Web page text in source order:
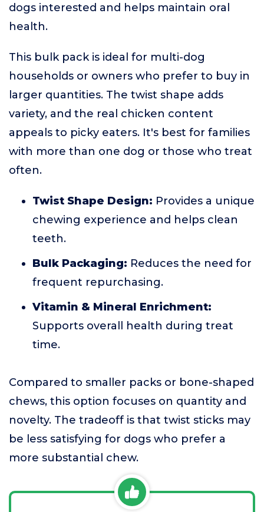
dogs interested and helps maintain oral
health.
This bulk pack is ideal for multi-dog
households or owners who prefer to buy in
larger quantities. The twist shape adds
variety, and the real chicken content
appeals to picky eaters. It's best for families
with more than one dog or those who treat
often.
Twist Shape Design: Provides a unique
chewing experience and helps clean
teeth.
Bulk Packaging: Reduces the need for
frequent repurchasing.
Vitamin & Mineral Enrichment:
Supports overall health during treat
time.
Compared to smaller packs or bone-shaped
chews, this option focuses on quantity and
novelty. The tradeoff is that twist sticks may
be less satisfying for dogs who prefer a
more substantial chew.